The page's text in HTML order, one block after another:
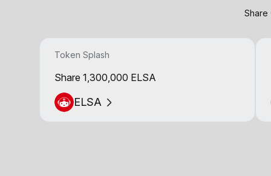
Share
Token Splash
Share 1,300,000 ELSA
ELSA